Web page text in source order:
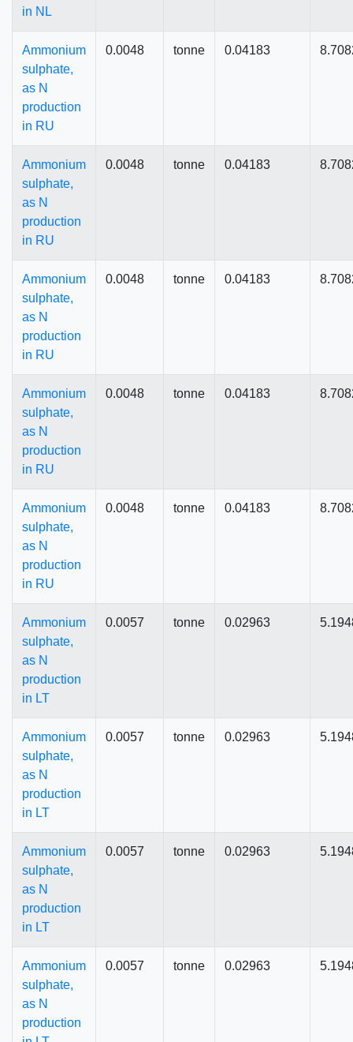
in NL
Ammonium
sulphate,
as N
production
in RU
0.0048 tonne 0.04183
Ammonium
sulphate,
as N
production
in RU
0.0048 tonne 0.04183
Ammonium
sulphate,
as N
production
in RU
0.0048 tonne 0.04183
Ammonium
sulphate,
as N
production
in RU
0.0048 tonne 0.04183
Ammonium
sulphate,
as N
production
in RU
0.0048 tonne 0.04183
Ammonium
sulphate,
as N
production
in LT
0.0057 tonne 0.02963
Ammonium
sulphate,
as N
production
in LT
0.0057 tonne 0.02963
Ammonium
sulphate,
as N
production
in LT
0.0057 tonne 0.02963
Ammonium
sulphate,
as N
production
0.0057 tonne 0.02963